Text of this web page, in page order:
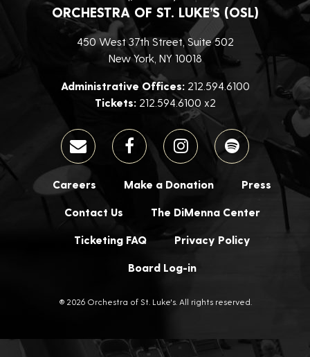
ORCHESTRA OF ST. LUKE’S (OSL)
450 West 37th Street, Suite 502
New York, NY 10018
Administrative Offices:212.594.6100
Tickets:212.594.6100 x2
Careers Make a Donation Press
Contact Us The DiMenna Center
Ticketing FAQ Privacy Policy
Board Log-in
® 2026 Orchestra of St. Luke's. All rights reserved.